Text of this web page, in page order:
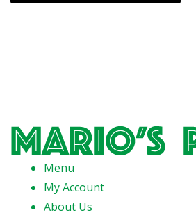
Menu
My Account
About Us